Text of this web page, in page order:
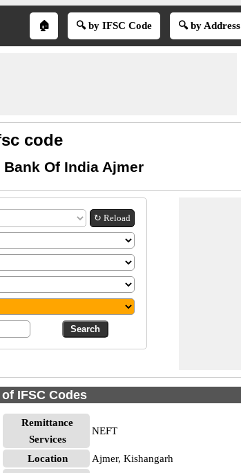
🏠 🔍 by IFSC Code 🔍 by Address
code
Of India Ajmer
↻ Reload
IFSC Codes
Remittance
Services
NEFT
Location
Ajmer, Kishangarh